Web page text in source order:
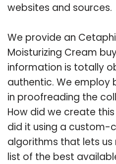
websites and sources.
We provide an
Moisturizing Cream
information is totally
authentic. We employ
in proofreading the
How did we create
did it using a custom-
algorithms that lets
list of the best